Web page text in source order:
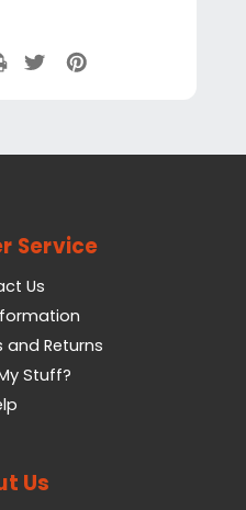
Service
Us
and Returns
Stuff?
Us